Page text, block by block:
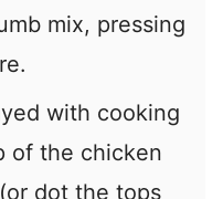
mix, pressing
with cooking
of the chicken
dot the tops